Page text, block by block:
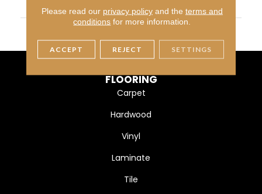
WIDTH
6 1/2" (165mm)
FINISH COATING
DuraMatt X
FLOORING
Carpet
Hardwood
Vinyl
Laminate
Tile
Please read our privacy policyand the terms and
conditions for more information.
ACCEPT REJECT SETTINGS